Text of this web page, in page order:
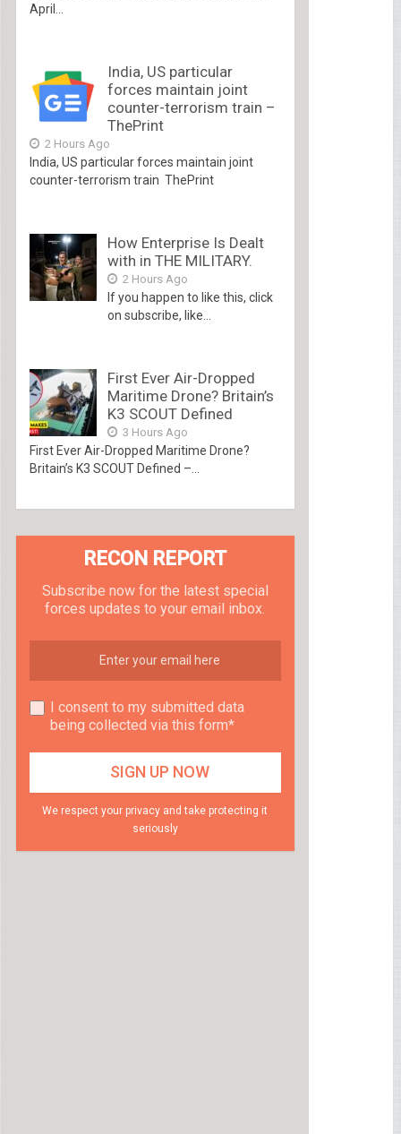
April...
India, US particular
forces maintain joint
counter-terrorism train –
ThePrint
2 Hours Ago
India, US particular forces maintain joint
counter-terrorism train ThePrint
How Enterprise Is Dealt
with in THE MILITARY.
2 Hours Ago
If you happen to like this, click
on subscribe, like...
First Ever Air-Dropped
Maritime Drone? Britain’s
K3 SCOUT Defined
3 Hours Ago
First Ever Air-Dropped Maritime Drone?
Britain’s K3 SCOUT Defined –...
RECON REPORT
Subscribe now for the latest special
forces updates to your email inbox.
I consent to my submitted data
being collected via this form*
We respect your privacy and take protecting it
seriously